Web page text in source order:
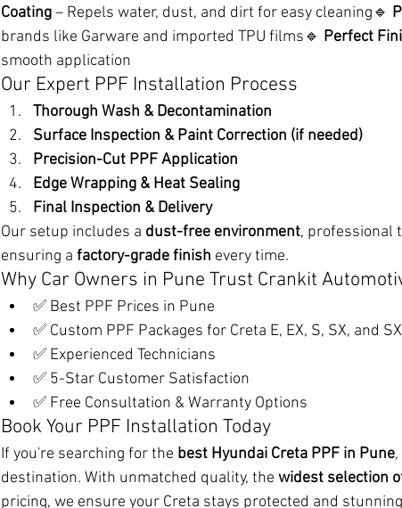
Coating – Repels water, dust, and dirt for easy cleaning🔹
brands like Garware and imported TPU films🔹 Perfect
smooth application
Our Expert PPF Installation Process
Thorough Wash & Decontamination
Surface Inspection & Paint Correction (if needed)
Precision-Cut PPF Application
Edge Wrapping & Heat Sealing
Final Inspection & Delivery
Our setup includes a dust-free environment, professional
ensuring a factory-grade finish every time.
Why Car Owners in Pune Trust Crankit
✅ Best PPF Prices in Pune
✅ Custom PPF Packages for Creta E, EX, S, SX, and
✅ Experienced Technicians
✅ 5-Star Customer Satisfaction
✅ Free Consultation & Warranty Options
Book Your PPF Installation Today
If you're searching for the best Hyundai Creta PPF in Pune
destination. With unmatched quality, the widest selection
pricing, we ensure your Creta stays protected and